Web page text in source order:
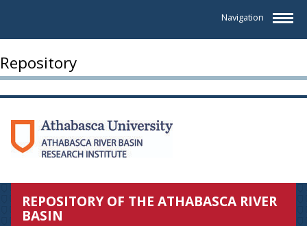
Navigation
Repository
REPOSITORY OF THE ATHABASCA RIVER
BASIN